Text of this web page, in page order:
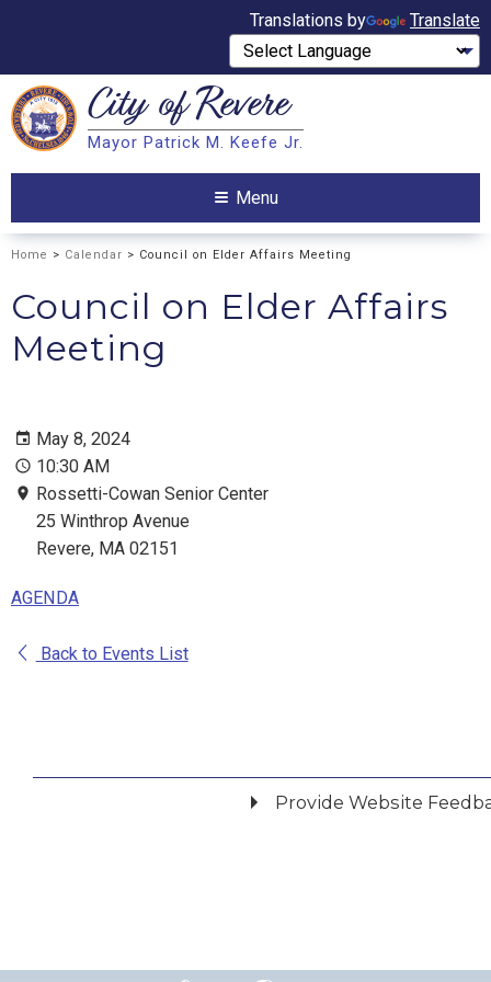
Translations by Translate
Search City ofRevere
Mayor Patrick M. Keefe Jr.
Menu
Home > Calendar > Council on Elder Affairs Meeting
Council on Elder Affairs
Meeting
May 8, 2024
10:30 AM
Rossetti-Cowan Senior Center
25 Winthrop Avenue
Revere, MA 02151
AGENDA
Back to Events List
Provide Website